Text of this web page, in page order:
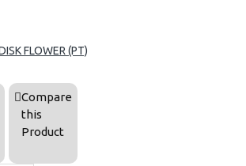
FLOWER (PT)
Compare
this
Product